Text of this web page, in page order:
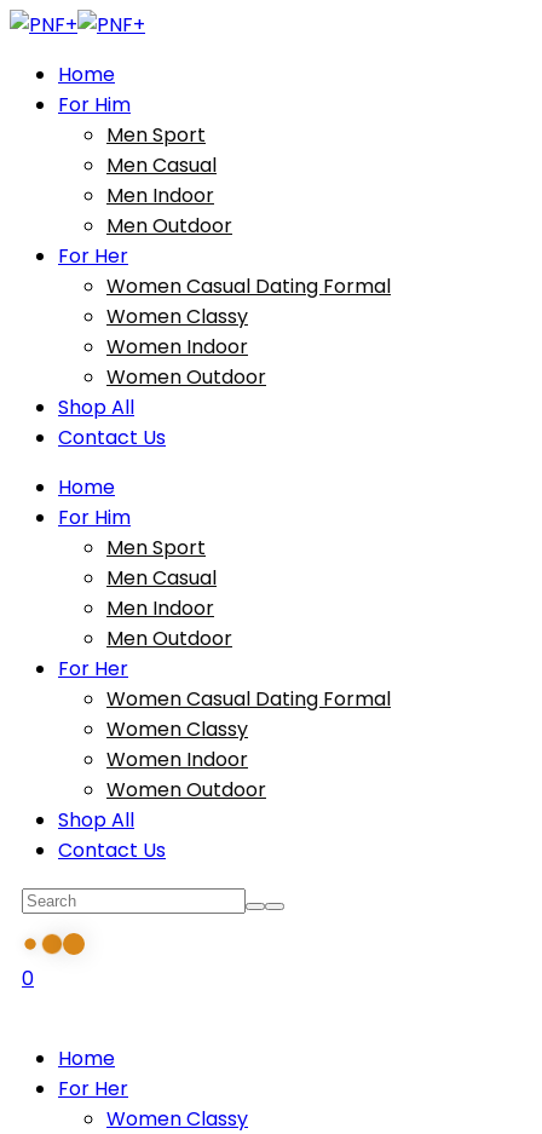
Home
For Him
Men Sport
Men Casual
Men Indoor
Men Outdoor
For Her
Women Casual Dating Formal
Women Classy
Women Indoor
Women Outdoor
Shop All
Contact Us
Home
For Him
Men Sport
Men Casual
Men Indoor
Men Outdoor
For Her
Women Casual Dating Formal
Women Classy
Women Indoor
Women Outdoor
Shop All
Contact Us
0
Home
For Her
Women Classy